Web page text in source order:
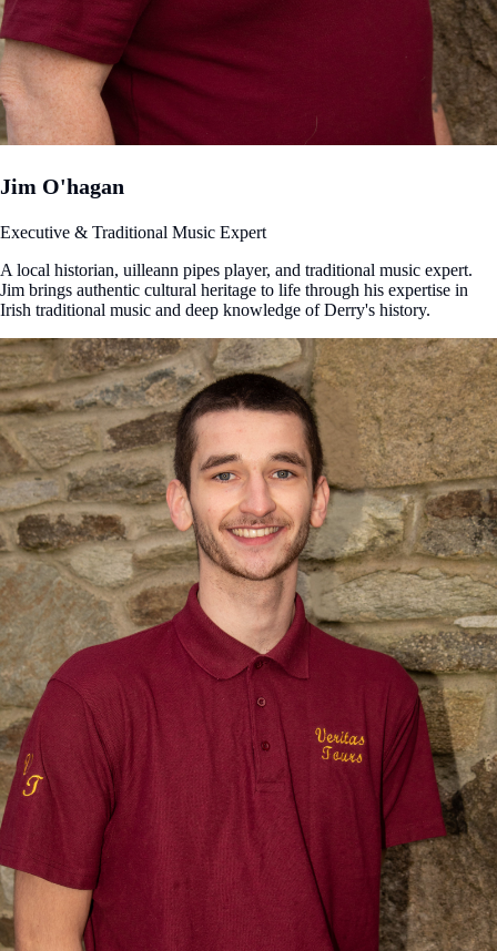
Jim O'hagan
Executive & Traditional Music Expert
A local historian, uilleann pipes player, and traditional music expert.
Jim brings authentic cultural heritage to life through his expertise in
Irish traditional music and deep knowledge of Derry's history.